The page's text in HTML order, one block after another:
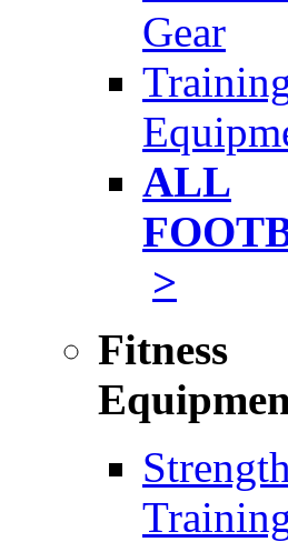
Gear
ALL
>
Fitness
Strength